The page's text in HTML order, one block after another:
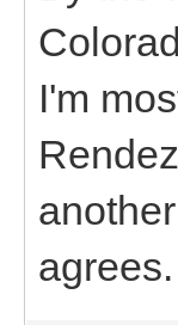
I'm
agrees.